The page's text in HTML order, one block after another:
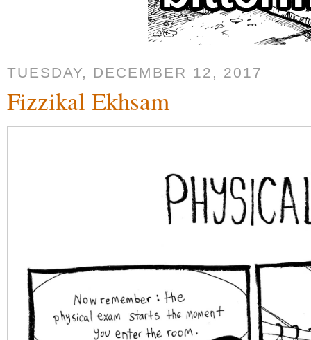
TUESDAY, DECEMBER 12, 2017
Fizzikal Ekhsam